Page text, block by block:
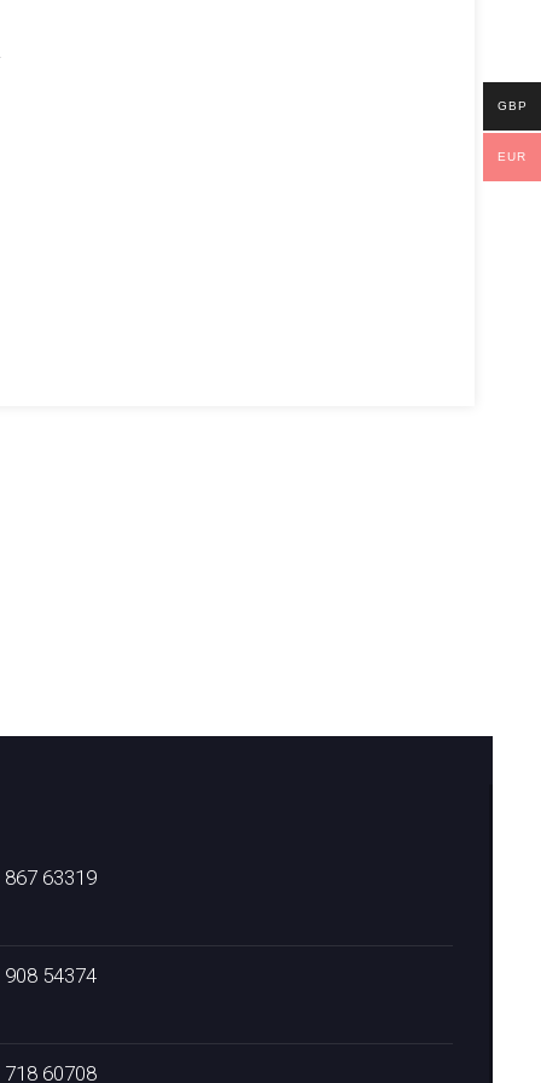
867 63319
908 54374
718 60708
GBP
EUR